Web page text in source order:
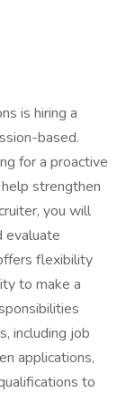
is hiring a
based.
for a proactive
strengthen
you will
evaluate
flexibility
to make a
including job
applications,
to